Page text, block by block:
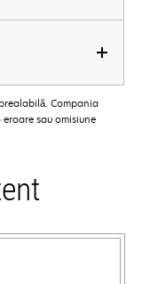
Compania
sau omisiune